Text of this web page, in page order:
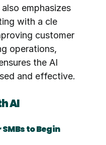
emphasizes
with a cle
customer
operations,
the AI
and effective.
AI
to Begin